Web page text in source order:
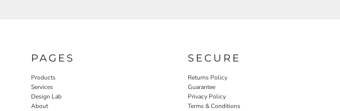
PAGES
Products
Services
Design Lab
About
SECURE
Returns Policy
Guarantee
Privacy Policy
Terms & Conditions